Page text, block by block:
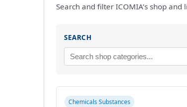
Search and filter ICOMIA’s shop
SEARCH
Chemicals Substances